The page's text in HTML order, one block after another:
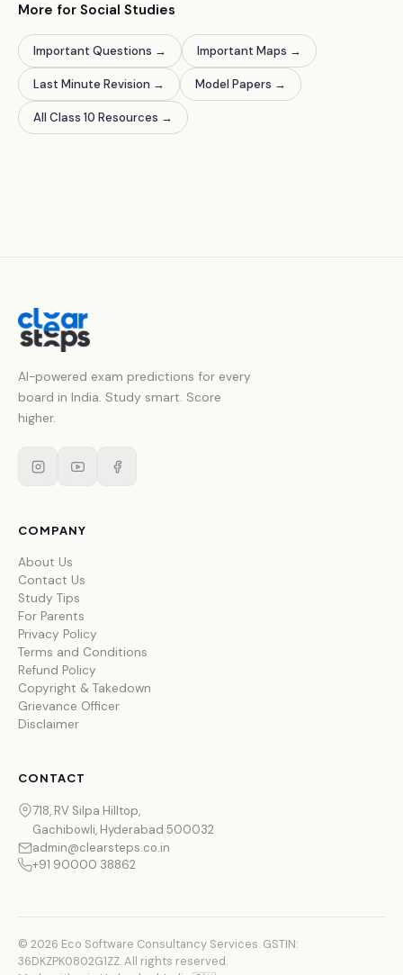
More for Social Studies
Important Questions → Important Maps →
Last Minute Revision → Model Papers →
All Class 10 Resources →
AI-powered exam predictions for every
board in India. Study smart. Score
higher.
COMPANY
About Us
Contact Us
Study Tips
For Parents
Privacy Policy
Terms and Conditions
Refund Policy
Copyright & Takedown
Grievance Officer
Disclaimer
CONTACT
718, RV Silpa Hilltop,
Gachibowli, Hyderabad 500032
admin@clearsteps.co.in
+91 90000 38862
© 2026 Eco Software Consultancy Services. GSTIN:
36DKZPK0802G1ZZ. All rights reserved.